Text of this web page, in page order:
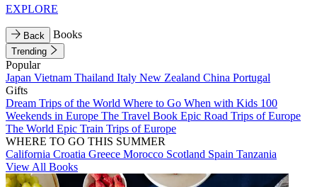
EXPLORE
Back Books
Trending
Popular
Japan Vietnam Thailand Italy New Zealand China Portugal
Gifts
Dream Trips of the World Where to Go When with Kids 100
Weekends in Europe The Travel Book Epic Road Trips of Europe
The World Epic Train Trips of Europe
WHERE TO GO THIS SUMMER
California Croatia Greece Morocco Scotland Spain Tanzania
View All Books